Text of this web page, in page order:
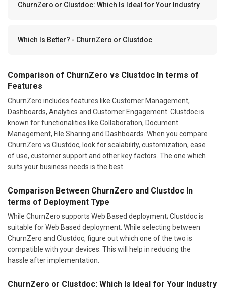
ChurnZero or Clustdoc: Which Is Ideal for Your Industry
Which Is Better? - ChurnZero or Clustdoc
Comparison of ChurnZero vs Clustdoc In terms of
Features
ChurnZero includes features like Customer Management,
Dashboards, Analytics and Customer Engagement. Clustdoc is
known for functionalities like Collaboration, Document
Management, File Sharing and Dashboards. When you compare
ChurnZero vs Clustdoc, look for scalability, customization, ease
of use, customer support and other key factors. The one which
suits your business needs is the best.
Comparison Between ChurnZero and Clustdoc In
terms of Deployment Type
While ChurnZero supports Web Based deployment; Clustdoc is
suitable for Web Based deployment. While selecting between
ChurnZero and Clustdoc, figure out which one of the two is
compatible with your devices. This will help in reducing the
hassle after implementation.
ChurnZero or Clustdoc: Which Is Ideal for Your Industry